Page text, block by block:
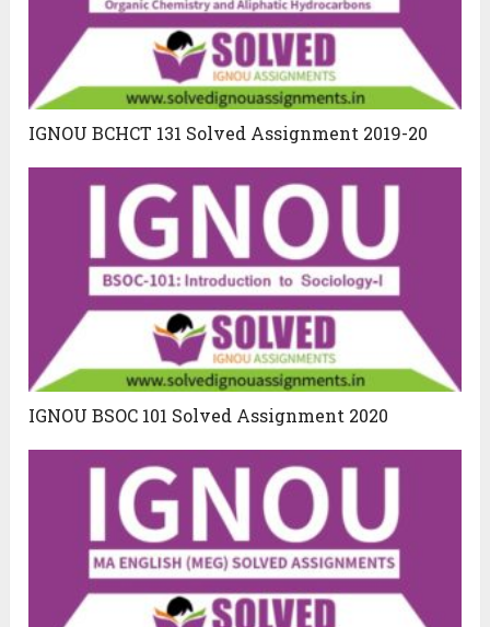
IGNOU BCHCT 131 Solved Assignment 2019-20
IGNOU BSOC 101 Solved Assignment 2020